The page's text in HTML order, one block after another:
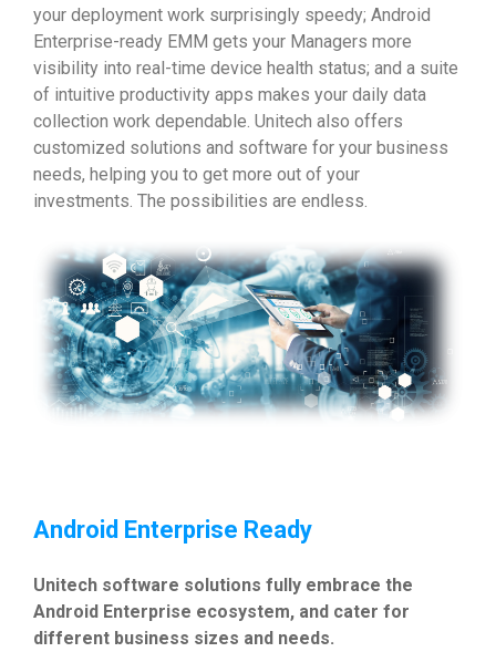
your deployment work surprisingly speedy; Android
Enterprise-ready EMM gets your Managers more
visibility into real-time device health status; and a suite
of intuitive productivity apps makes your daily data
collection work dependable. Unitech also offers
customized solutions and software for your business
needs, helping you to get more out of your
investments. The possibilities are endless.
Android Enterprise Ready
Unitech software solutions fully embrace the
Android Enterprise ecosystem, and cater for
different business sizes and needs.